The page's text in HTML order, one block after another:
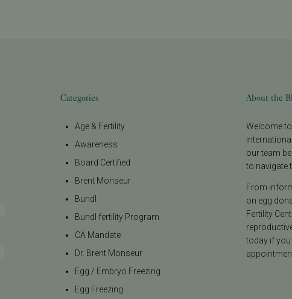
Categories
Age & Fertility
Awareness
Board Certified
Brent Monseur
Bundl
Bundl fertility Program
CA Mandate
Dr. Brent Monseur
Egg / Embryo Freezing
Egg Freezing
About the
Welcome
our team
to navigate
From
on egg
Fertility
today if you